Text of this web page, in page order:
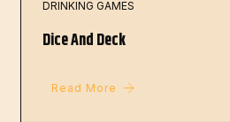
DRINKING GAMES
Dice And Deck
Read More